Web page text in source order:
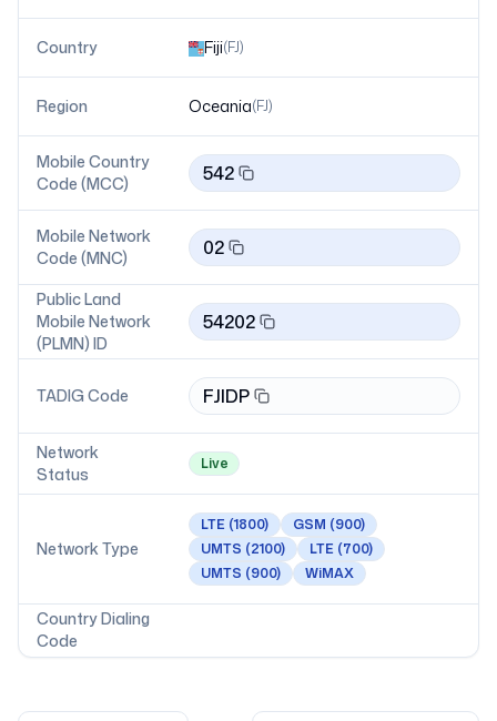
Country Fiji(FJ)
Region Oceania(FJ)
Mobile Country
Code (MCC)
542
Mobile Network
Code (MNC)
02
Public Land
Mobile Network
(PLMN) ID
54202
TADIG Code FJIDP
Network
Status
Live
Network Type
LTE (1800) GSM (900)
UMTS (2100) LTE (700)
UMTS (900) WiMAX
Country Dialing
Code